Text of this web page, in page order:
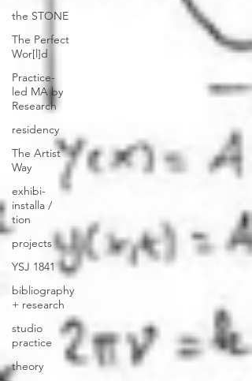
the STONE
The Perfect
Wor[l]d
Practice-
led MA by
Research
residency
The Artist
Way
exhibi-
installa /
tion
projects
YSJ 1841
bibliography
+ research
studio
practice
theory